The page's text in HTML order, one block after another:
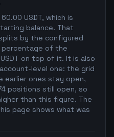
USDT, which is
balance. That
by the configured
percentage of the
on top of it. It is also
level one: the grid
earlier ones stay open,
positions still open, so
than this figure. The
page shows what was